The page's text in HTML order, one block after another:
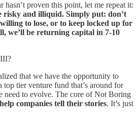
hasn’t proven this point, let me repeat it:
risky and illiquid. Simply put: don’t
to lose, or to keep locked up for
we’ll be returning capital in 7-10
that we have the opportunity to
tier venture fund that’s around for
need to evolve. The core of Not Boring
help companies tell their stories. It’s just